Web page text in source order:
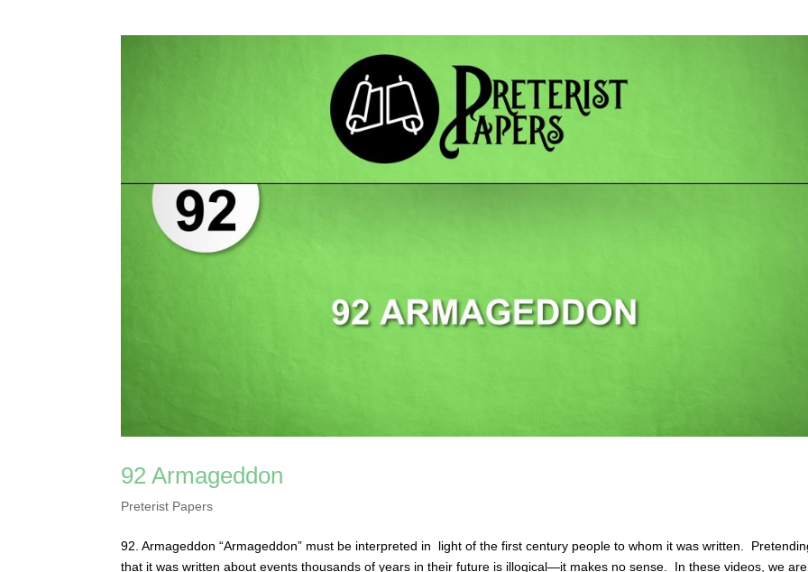
92 Armageddon
Preterist Papers
92. Armageddon “Armageddon” must be interpreted in light of the first century people to whom it was written.
that it was written about events thousands of years in their future is illogical—it makes no sense. In these videos, we are